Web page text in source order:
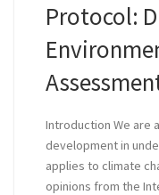
Protocol:
Introduction We are
development in
applies to climate
opinions from the